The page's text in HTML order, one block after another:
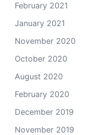
February 2021
January 2021
November 2020
October 2020
August 2020
February 2020
December 2019
November 2019